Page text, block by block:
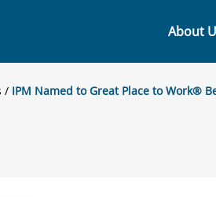
About
IPM Named to Great Place to Work®